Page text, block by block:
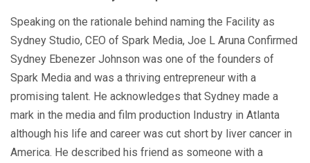
Speaking on the rationale behind naming the Facility as
Sydney Studio, CEO of Spark Media, Joe L Aruna Confirmed
Sydney Ebenezer Johnson was one of the founders of
Spark Media and was a thriving entrepreneur with a
promising talent. He acknowledges that Sydney made a
mark in the media and film production Industry in Atlanta
although his life and career was cut short by liver cancer in
America. He described his friend as someone with a